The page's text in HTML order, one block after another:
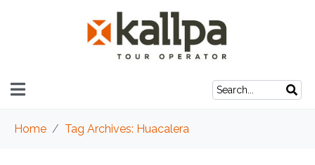
Home Tag Archives: Huacalera